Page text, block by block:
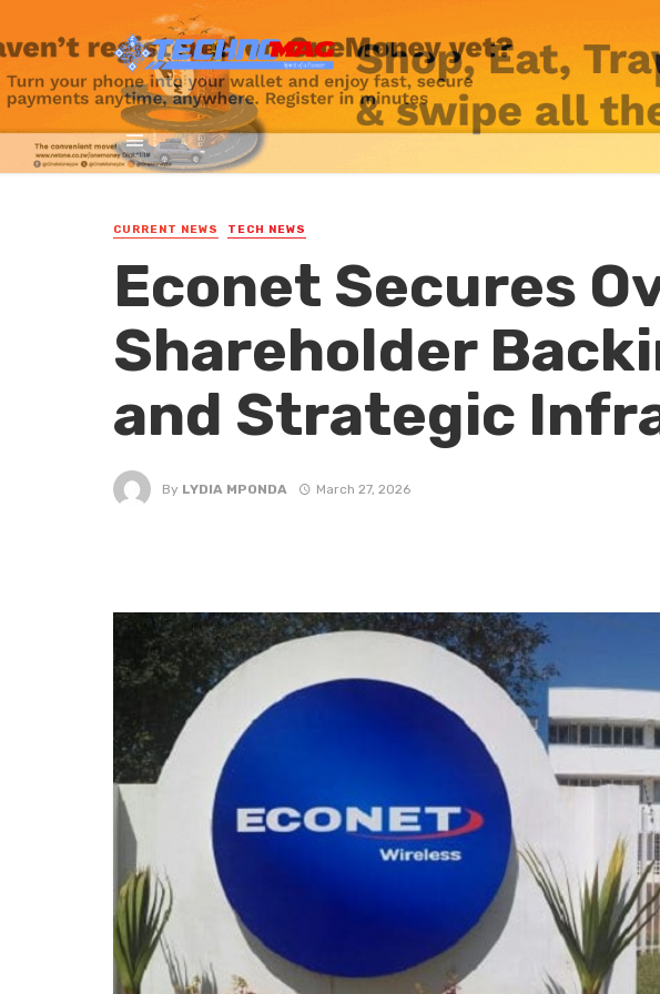
CURRENT NEWS TECH NEWS
Econet Secures
Shareholder
and Strategic
By LYDIA MPONDA March 27, 2026